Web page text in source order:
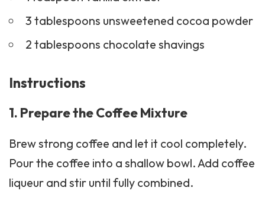
3 tablespoons unsweetened cocoa powder
2 tablespoons chocolate shavings
Instructions
1. Prepare the Coffee Mixture
Brew strong coffee and let it cool completely.
Pour the coffee into a shallow bowl. Add coffee
liqueur and stir until fully combined.